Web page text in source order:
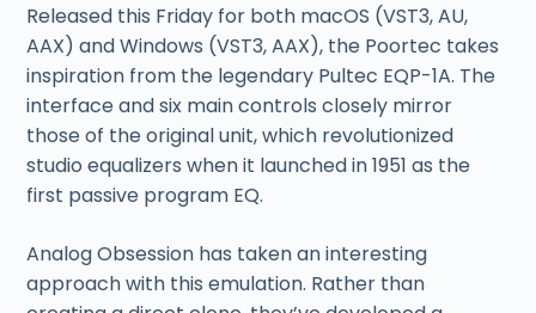
Released this Friday for both macOS (VST3, AU,
AAX) and Windows (VST3, AAX), the Poortec takes
inspiration from the legendary Pultec EQP-1A. The
interface and six main controls closely mirror
those of the original unit, which revolutionized
studio equalizers when it launched in 1951 as the
first passive program EQ.
Analog Obsession has taken an interesting
approach with this emulation. Rather than